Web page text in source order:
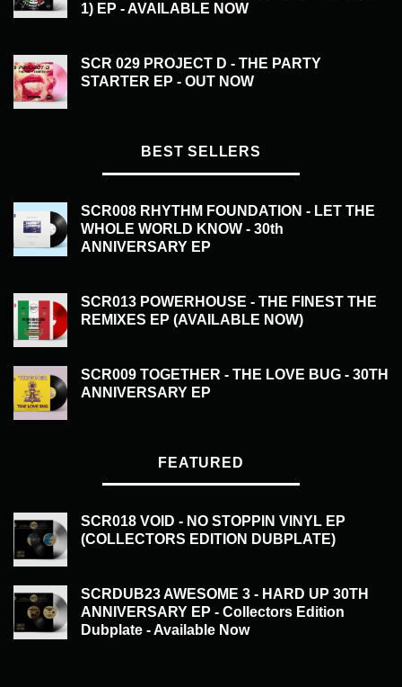
1) EP - AVAILABLE NOW
SCR 029 PROJECT D - THE PARTY
STARTER EP - OUT NOW
BEST SELLERS
SCR008 RHYTHM FOUNDATION - LET THE
WHOLE WORLD KNOW - 30th
ANNIVERSARY EP
SCR013 POWERHOUSE - THE FINEST THE
REMIXES EP (AVAILABLE NOW)
SCR009 TOGETHER - THE LOVE BUG - 30TH
ANNIVERSARY EP
FEATURED
SCR018 VOID - NO STOPPIN VINYL EP
(COLLECTORS EDITION DUBPLATE)
SCRDUB23 AWESOME 3 - HARD UP 30TH
ANNIVERSARY EP - Collectors Edition
Dubplate - Available Now